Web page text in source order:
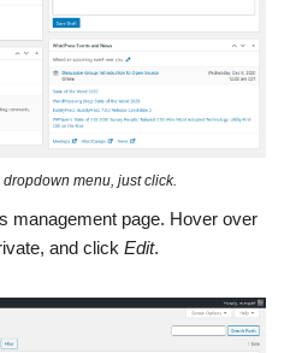
dropdown menu, just click.
management page. Hover over
and click Edit.